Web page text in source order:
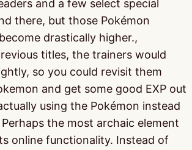
and a few select special
there, but those Pokémon
drastically higher.,
titles, the trainers would
so you could revisit them
and get some good EXP out
using the Pokémon instead
the most archaic element
online functionality. Instead of